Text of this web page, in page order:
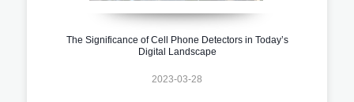
The Significance of Cell Phone Detectors in Today’s
Digital Landscape
2023-03-28